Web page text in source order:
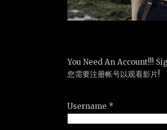
You Need An Account!!!
您需要注册帐号以观看影片!
Username *